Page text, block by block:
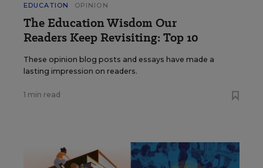
EDUCATION OPINION
The Education Wisdom Our
Readers Keep Revisiting: Top 10
These opinion blog posts and essays have made a
lasting impression on readers.
1 min read